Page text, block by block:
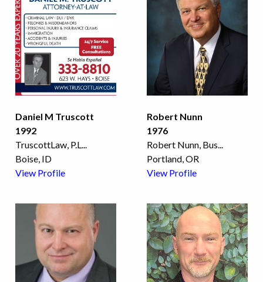
Daniel M Truscott
1992
TruscottLaw, P.L...
Boise, ID
View Profile
Robert Nunn
1976
Robert Nunn, Bus...
Portland, OR
View Profile